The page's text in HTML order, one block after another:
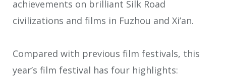
achievements on brilliant Silk Road
civilizations and films in Fuzhou and Xi’an.
Compared with previous film festivals, this
year’s film festival has four highlights: